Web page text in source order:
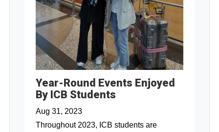
Year-Round Events Enjoyed
By ICB Students
Aug 31, 2023
Throughout 2023, ICB students are